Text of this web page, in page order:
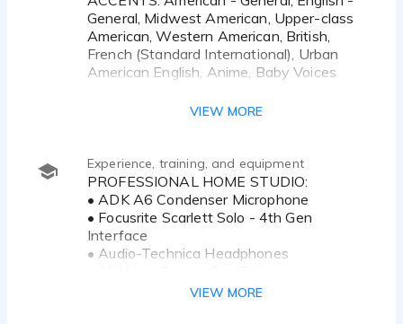
General, Midwest American, Upper-class
American, Western American, British,
French (Standard International), Urban
American English, Anime, Baby Voices
VOICE STYLES: Playful, Crisp, Cute, Ditzy,
Inquisitive, Intellectual, Know it All,
Narrator, Perky, Corporate, Professional,
Relatable, Robotic, Sassy, Saucy, Sensual,
Snarky, Snobby, Sultry, Sweet,
Trustworthy, Warm, Witty, Youthful,
Attitude, Approachable, Articulate,
Authoritative, Believable, Bossy, Breathy,
VIEW MORE
Experience, training, and equipment
PROFESSIONAL HOME STUDIO:
• ADK A6 Condenser Microphone
• Focusrite Scarlett Solo - 4th Gen
Interface
• Audio-Technica Headphones
• Euro Tele-Boom Mic Stand
VIEW MORE